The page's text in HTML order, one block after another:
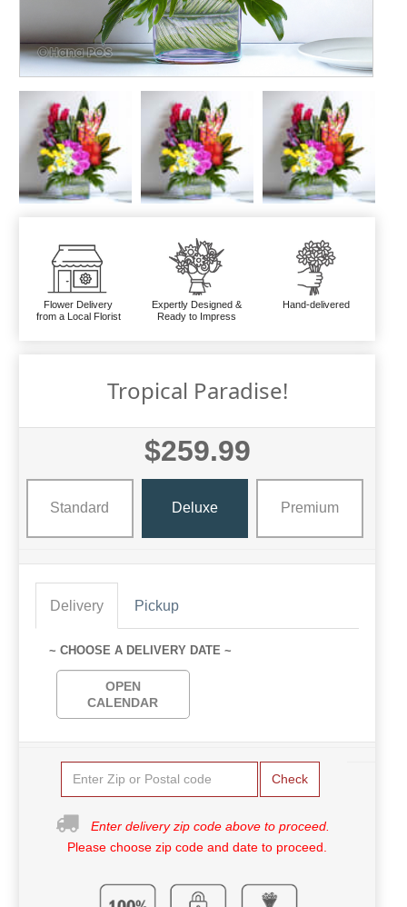
Flower Delivery
from a Local Florist
Expertly Designed &
Ready to Impress
Hand-delivered
Tropical Paradise!
$259.99
Standard Deluxe Premium
Delivery Pickup
~ CHOOSE A DELIVERY DATE ~
OPEN
CALENDAR
Check
Enter delivery zip code above to proceed.
Please choose zip code and date to proceed.